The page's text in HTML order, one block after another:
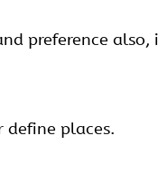
preference
define places.